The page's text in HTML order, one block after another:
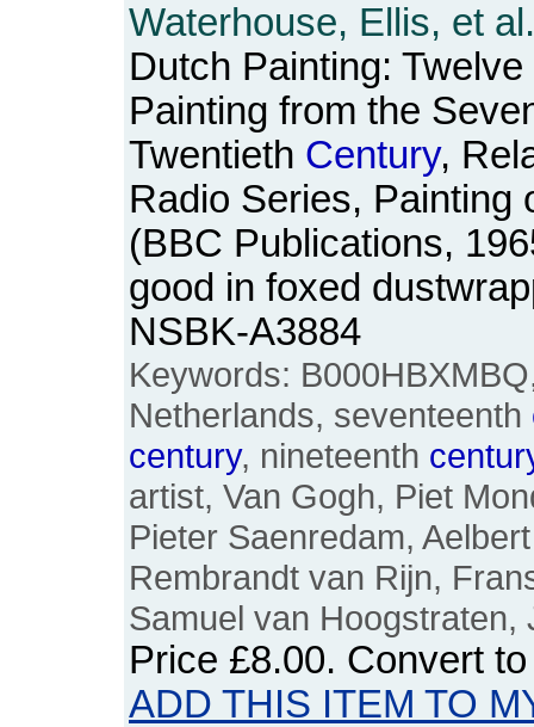
Waterhouse, Ellis, et al.
Dutch Painting:
Painting from the
Twentieth Century,
Radio Series, Painting
(BBC Publications,
good in foxed
NSBK-A3884
Keywords:
Netherlands, seventeenth
century, nineteenth
artist, Van Gogh, Piet
Pieter Saenredam,
Rembrandt van Rijn,
Samuel van Hoogstraten,
Price £8.00. Convert
ADD THIS ITEM TO